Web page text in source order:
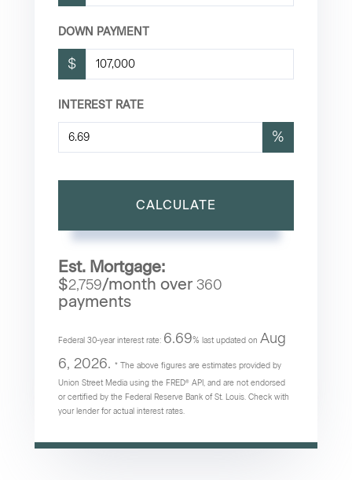
DOWN PAYMENT
$
INTEREST RATE
%
CALCULATE
Est. Mortgage:
$2,759/month over 360
payments
Federal 30-year interest rate: 6.69% last updated on Aug
6, 2026. * The above figures are estimates provided by
Union Street Media using the FRED® API, and are not endorsed
or certified by the Federal Reserve Bank of St. Louis. Check with
your lender for actual interest rates.